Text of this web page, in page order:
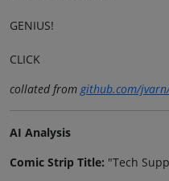
GENIUS!
CLICK
collated fromgithub.com/
AI Analysis
Comic Strip Title: "Tech